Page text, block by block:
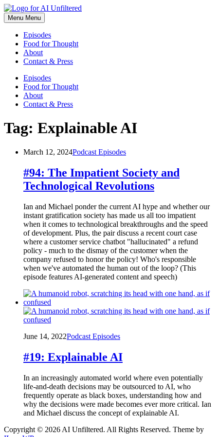
Skip
to
content
Menu Menu
Episodes
Food for Thought
About
Contact & Press
Episodes
Food for Thought
About
Contact & Press
Tag: Explainable AI
March 12, 2024Podcast Episodes
#94: The Impatient Society and
Technological Revolutions
Ian and Michael ponder the current AI hype and whether our
instant gratification society has made us all too impatient
when it comes to technological breakthroughs and the speed
of development. Plus, the pair discuss a recent court case
where a customer service chatbot "hallucinated" a refund
policy - much to the dismay of the customer when the
company refused to honor the policy! Who's responsible
when we've automated the human out of the loop? (This
episode features AI-generated content and speech)
June 14, 2022Podcast Episodes
#19: Explainable AI
In an increasingly automated world where even potentially
life-and-death decisions may be outsourced to AI, who
frequently operate as black boxes, understanding how and
why the decisions were made becomes ever more critical. Ian
and Michael discuss the concept of explainable AI.
Copyright © 2026 AI Unfiltered. All Rights Reserved. Theme by